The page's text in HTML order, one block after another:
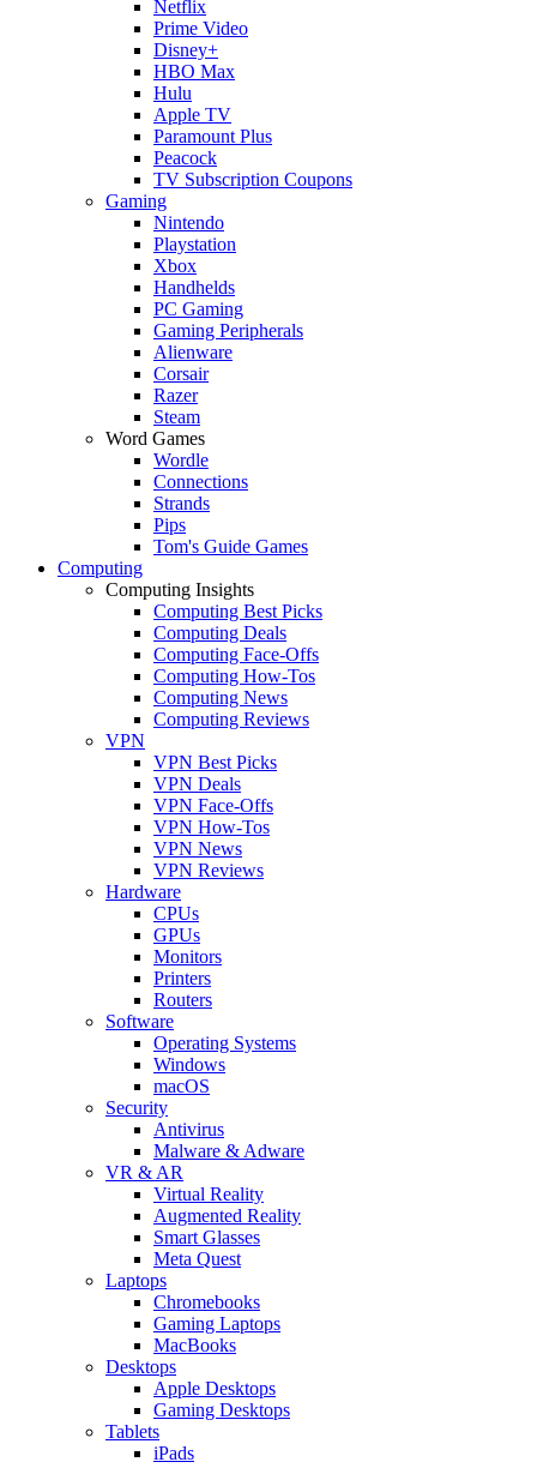
Netflix
Prime Video
Disney+
HBO Max
Hulu
Apple TV
Paramount Plus
Peacock
TV Subscription Coupons
Gaming
Nintendo
Playstation
Xbox
Handhelds
PC Gaming
Gaming Peripherals
Alienware
Corsair
Razer
Steam
Word Games
Wordle
Connections
Strands
Pips
Tom's Guide Games
Computing
Computing Insights
Computing Best Picks
Computing Deals
Computing Face-Offs
Computing How-Tos
Computing News
Computing Reviews
VPN
VPN Best Picks
VPN Deals
VPN Face-Offs
VPN How-Tos
VPN News
VPN Reviews
Hardware
CPUs
GPUs
Monitors
Printers
Routers
Software
Operating Systems
Windows
macOS
Security
Antivirus
Malware & Adware
VR & AR
Virtual Reality
Augmented Reality
Smart Glasses
Meta Quest
Laptops
Chromebooks
Gaming Laptops
MacBooks
Desktops
Apple Desktops
Gaming Desktops
Tablets
iPads